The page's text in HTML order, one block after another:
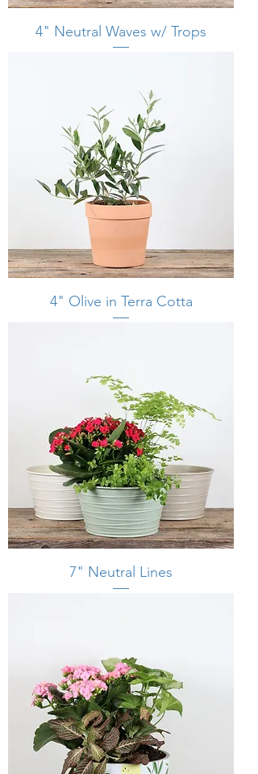
4" Neutral Waves w/ Trops
4" Olive in Terra Cotta
7" Neutral Lines